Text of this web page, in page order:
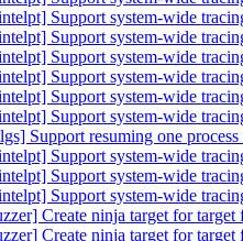
Support system-wide
Support system-wide
Support system-wide
Support system-wide
Support system-wide
Support system-wide
Support resuming one
Support system-wide
Support system-wide
Support system-wide
Create ninja target for target
Create ninja target for target